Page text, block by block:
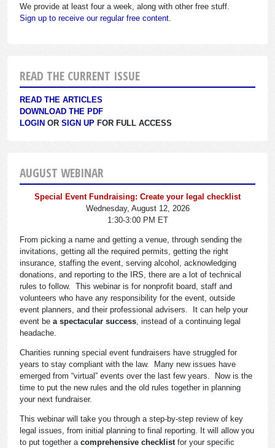
We provide at least four a week, along with other free stuff.
Sign up to receive our regular free content.
READ THE CURRENT ISSUE
READ THE ARTICLES
DOWNLOAD THE PDF
LOGIN OR SIGN UP FOR FULL ACCESS
AUGUST WEBINAR
Special Event Fundraising: Create your legal checklist
Wednesday, August 12, 2026
1:30-3:00 PM ET
From picking a name and getting a venue, through sending the
invitations, getting all the required permits, getting the right
insurance, staffing the event, serving alcohol, acknowledging
donations, and reporting to the IRS, there are a lot of technical
rules to follow. This webinar is for nonprofit board, staff and
volunteers who have any responsibility for the event, outside
event planners, and their professional advisers. It can help your
event be a spectacular success, instead of a continuing legal
headache.
Charities running special event fundraisers have struggled for
years to stay compliant with the law. Many new issues have
emerged from “virtual” events over the last few years. Now is the
time to put the new rules and the old rules together in planning
your next fundraiser.
This webinar will take you through a step-by-step review of key
legal issues, from initial planning to final reporting. It will allow you
to put together a comprehensive checklistfor your specific